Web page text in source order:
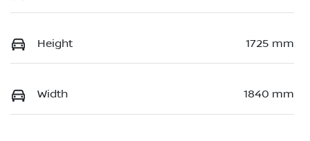
Height 1725 mm
Width 1840 mm